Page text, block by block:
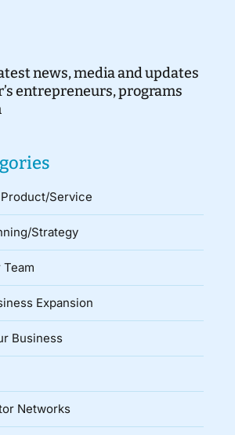
news, media and updates
entrepreneurs, programs
Service
Strategy
Expansion
Business
Networks